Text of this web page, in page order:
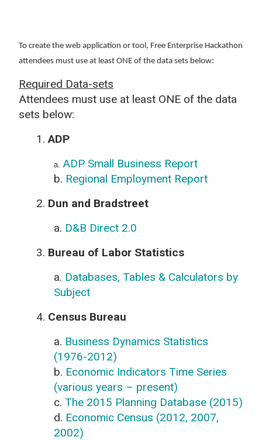
To create the web application or tool, Free Enterprise Hackathon
attendees must use at least ONE of the data sets below:
Required Data-sets
Attendees must use at least ONE of the data
sets below:
1.ADP
a. ADP Small Business Report
b. Regional Employment Report
2. Dun and Bradstreet
a. D&B Direct 2.0
3. Bureau of Labor Statistics
a. Databases, Tables & Calculators by
Subject
4. Census Bureau
a. Business Dynamics Statistics
(1976-2012)
b. Economic Indicators Time Series
(various years – present)
c. The 2015 Planning Database (2015)
d. Economic Census (2012, 2007,
2002)